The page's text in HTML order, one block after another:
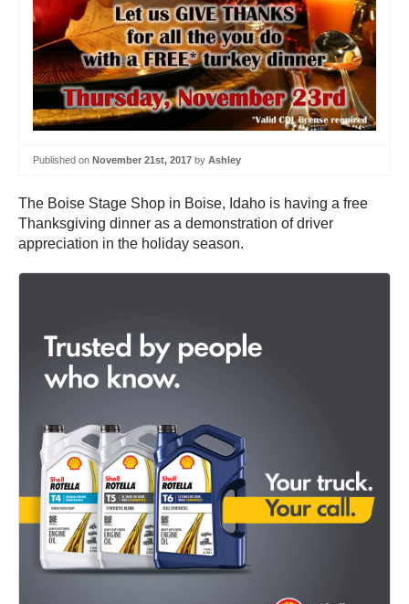
Published on November 21st, 2017 by Ashley
The Boise Stage Shop in Boise, Idaho is having a free
Thanksgiving dinner as a demonstration of driver
appreciation in the holiday season.